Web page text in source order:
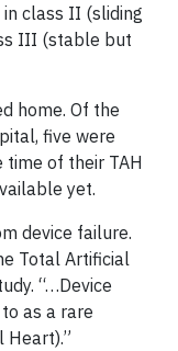
class II (sliding
III (stable but
home. Of the
five were
of their TAH
yet.
device failure.
Total Artificial
“…Device
as a rare